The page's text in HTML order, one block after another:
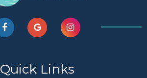
Quick Links